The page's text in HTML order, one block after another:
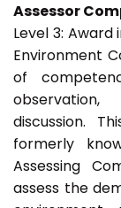
Assessor
Level 3:
Environment
of
discussion.
formerly
Assessing
assess the